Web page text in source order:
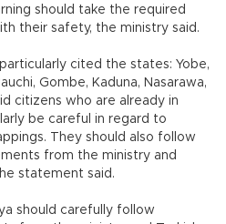
should take the required
their safety, the ministry said.
cited the states: Yobe,
Gombe, Kaduna, Nasarawa,
citizens who are already in
be careful in regard to
They should also follow
from the ministry and
statement said.
should carefully follow